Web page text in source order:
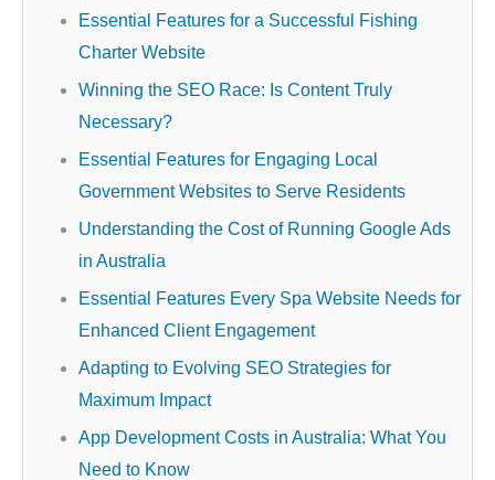
Essential Features for a Successful Fishing
Charter Website
Winning the SEO Race: Is Content Truly
Necessary?
Essential Features for Engaging Local
Government Websites to Serve Residents
Understanding the Cost of Running Google Ads
in Australia
Essential Features Every Spa Website Needs for
Enhanced Client Engagement
Adapting to Evolving SEO Strategies for
Maximum Impact
App Development Costs in Australia: What You
Need to Know